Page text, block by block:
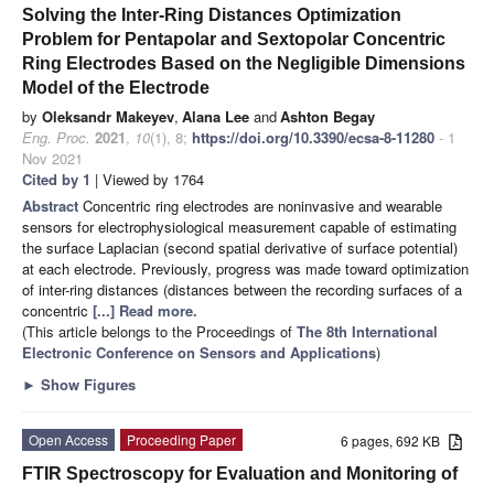
Solving the Inter-Ring Distances Optimization
Problem for Pentapolar and Sextopolar Concentric
Ring Electrodes Based on the Negligible Dimensions
Model of the Electrode
by Oleksandr Makeyev, Alana Lee andAshton Begay
Eng. Proc. 2021, 10(1), 8; https://doi.org/10.3390/ecsa-8-11280 - 1
Nov 2021
Cited by 1 | Viewed by 1764
Abstract Concentric ring electrodes are noninvasive and wearable
sensors for electrophysiological measurement capable of estimating
the surface Laplacian (second spatial derivative of surface potential)
at each electrode. Previously, progress was made toward optimization
of inter-ring distances (distances between the recording surfaces of a
concentric [...] Read more.
(This article belongs to the Proceedings of The 8th International
Electronic Conference on Sensors and Applications)
► Show Figures
6 pages, 692 KB
Open Access
Proceeding Paper
FTIR Spectroscopy for Evaluation and Monitoring of